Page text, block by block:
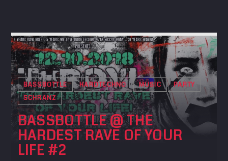
Twitter
Facebook
Google+
Pinterest
Anmelden
Eintrags-Feed
Kommentar-Feed
WordPress.org
SEARCH
BASSBOTTLE HARDTECHNO MUSIC
PARTY
SCHRANZ
BASSBOTTLE @ THE
HARDEST RAVE OF YOUR
LIFE #2